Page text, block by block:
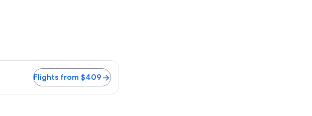
Flights from $409